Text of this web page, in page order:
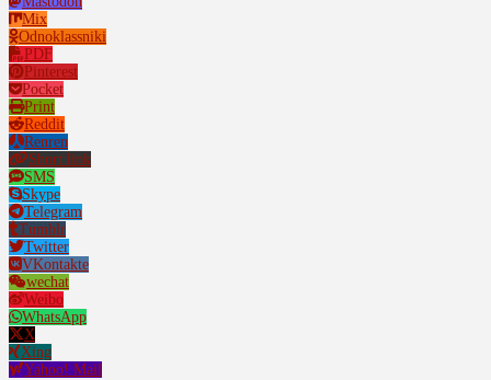
Mix
Odnoklassniki
PDF
Pinterest
Pocket
Print
Reddit
Renren
Short link
SMS
Skype
Telegram
Tumblr
Twitter
VKontakte
wechat
Weibo
WhatsApp
X
Xing
Yahoo! Mail